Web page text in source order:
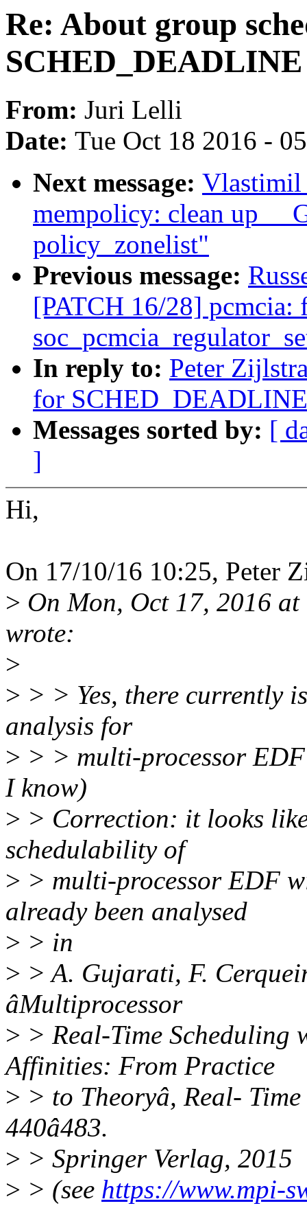
Re: About group
SCHED_DEADLINE
From: Juri Lelli
Date: Tue Oct 18 2016 -
Next message: Vlastimil
mempolicy: clean up
policy_zonelist"
Previous message:
[PATCH 16/28] pcmcia:
In reply to: Peter
for
Messages sorted by: [
]
Hi,
On 17/10/16 10:25, Peter
> On Mon, Oct 17, 2016
wrote:
>
> > > Yes, there currently
analysis for
> > > multi-processor
I know)
> > Correction: it looks
schedulability of
> > multi-processor EDF
already been analysed
> > in
> > A. Gujarati, F.
âMultiprocessor
> > Real-Time
Affinities: From Practice
> > to Theoryâ, Real- Time
440â483.
> > Springer Verlag, 2015
> > (see https://www.mpi-